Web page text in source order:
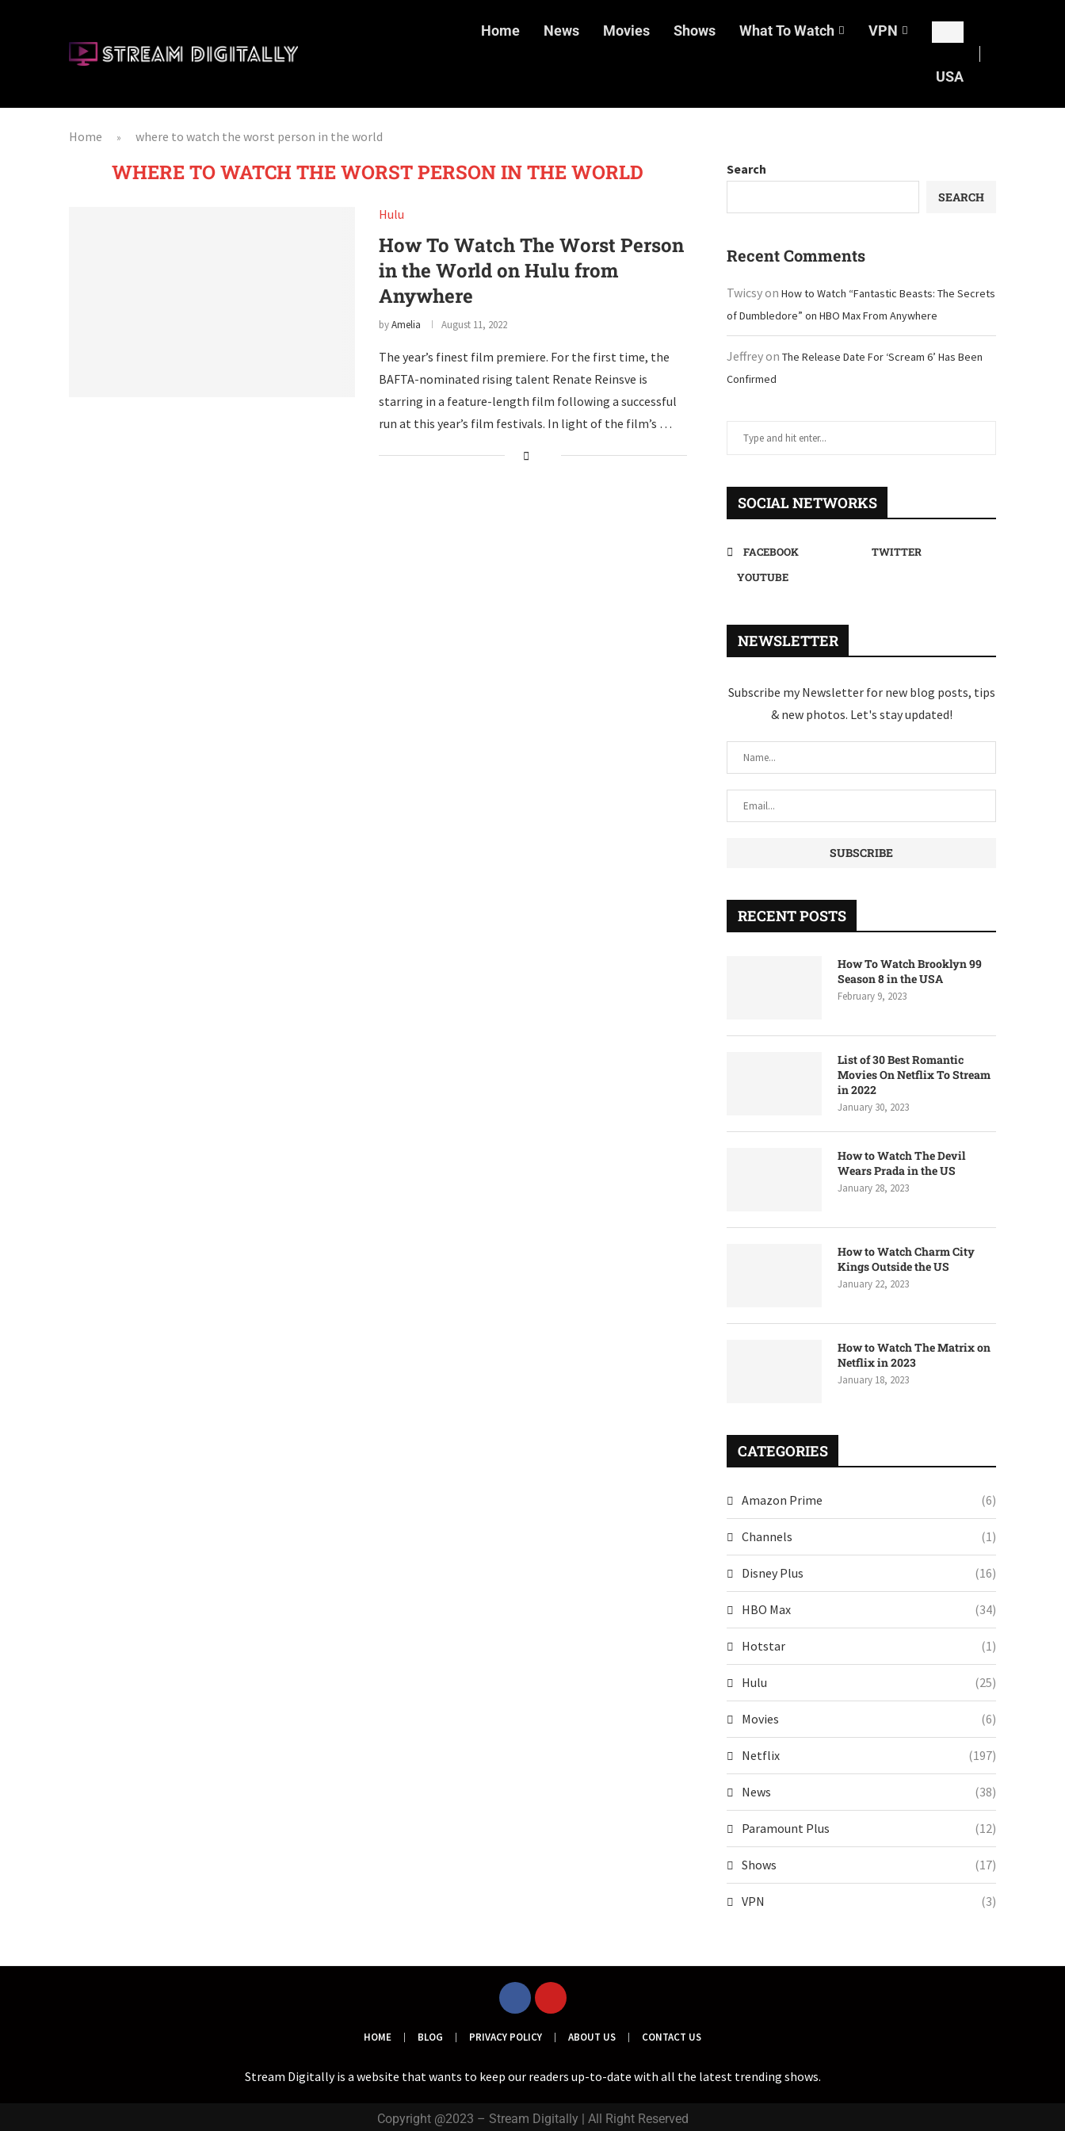
Home News Movies Shows What To Watch VPN
USA
Home » where to watch the worst person in the world
WHERE TO WATCH THE WORST PERSON IN THE WORLD
Hulu
How To Watch The Worst Person
in the World on Hulu from
Anywhere
byAmelia August 11, 2022
The year’s finest film premiere. For the first time, the
BAFTA-nominated rising talent Renate Reinsve is
starring in a feature-length film following a successful
run at this year’s film festivals. In light of the film’s …
Search
SEARCH
Recent Comments
Twicsyon How to Watch “Fantastic Beasts: The Secrets
of Dumbledore” on HBO Max From Anywhere
Jeffreyon The Release Date For ‘Scream 6’ Has Been
Confirmed
SOCIAL NETWORKS
FACEBOOK
TWITTER
YOUTUBE
NEWSLETTER
Subscribe my Newsletter for new blog posts, tips
& new photos. Let's stay updated!
RECENT POSTS
How To Watch Brooklyn 99
Season 8 in the USA
February 9, 2023
List of 30 Best Romantic
Movies On Netflix To Stream
in 2022
January 30, 2023
How to Watch The Devil
Wears Prada in the US
January 28, 2023
How to Watch Charm City
Kings Outside the US
January 22, 2023
How to Watch The Matrix on
Netflix in 2023
January 18, 2023
CATEGORIES
Amazon Prime (6)
Channels (1)
Disney Plus (16)
HBO Max (34)
Hotstar (1)
Hulu (25)
Movies (6)
Netflix (197)
News (38)
Paramount Plus (12)
Shows (17)
VPN (3)
HOME BLOG PRIVACY POLICY ABOUT US CONTACT US
Stream Digitally is a website that wants to keep our readers up-to-date with all the latest trending shows.
Copyright @2023 – Stream Digitally | All Right Reserved